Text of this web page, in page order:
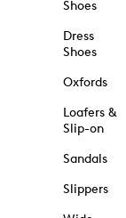
Shoes
Dress
Shoes
Oxfords
Loafers &
Slip-on
Sandals
Slippers